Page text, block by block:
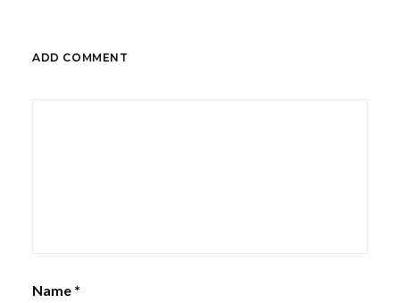
ADD COMMENT
Name *